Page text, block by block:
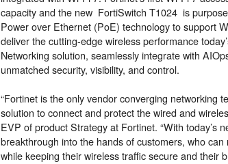
capacity and the new FortiSwitch T1024 is
Power over Ethernet (PoE) technology to support
deliver the cutting-edge wireless performance
Networking solution, seamlessly integrate with
unmatched security, visibility, and control.
“Fortinet is the only vendor converging networking
solution to connect and protect the wired and
EVP of product Strategy at Fortinet. “With today’s
breakthrough into the hands of customers, who
while keeping their wireless traffic secure and their